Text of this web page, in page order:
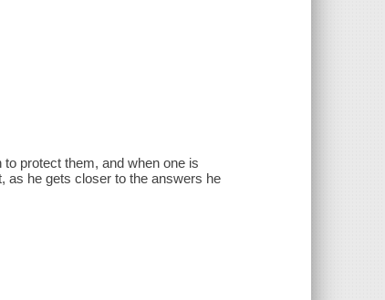
protect them, and when one is
as he gets closer to the answers he